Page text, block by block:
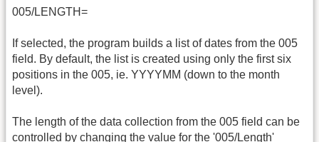
005/LENGTH=
If selected, the program builds a list of dates from the 005
field. By default, the list is created using only the first six
positions in the 005, ie. YYYYMM (down to the month
level).
The length of the data collection from the 005 field can be
controlled by changing the value for the '005/Length'